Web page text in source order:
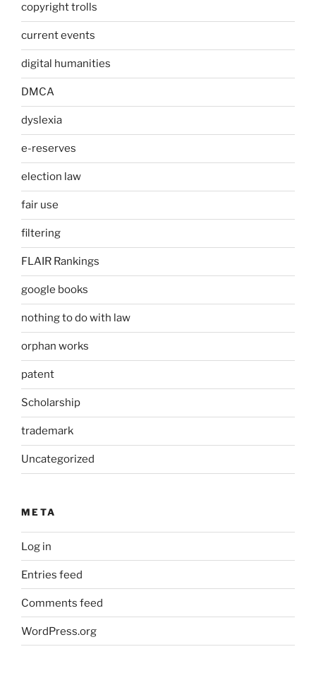
copyright trolls
current events
digital humanities
DMCA
dyslexia
e-reserves
election law
fair use
filtering
FLAIR Rankings
google books
nothing to do with law
orphan works
patent
Scholarship
trademark
Uncategorized
META
Log in
Entries feed
Comments feed
WordPress.org